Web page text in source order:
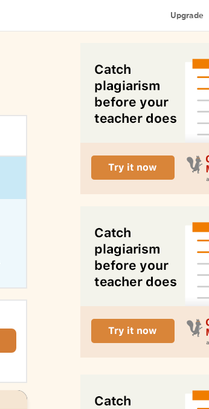
Upgrade